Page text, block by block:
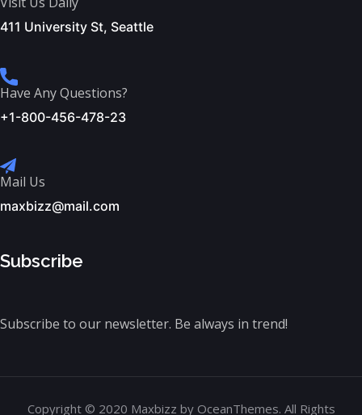
411 University St, Seattle
Have Any Questions?
+1-800-456-478-23
Mail Us
maxbizz@mail.com
Subscribe
Subscribe to our newsletter. Be always in trend!
Copyright © 2020 Maxbizz by OceanThemes. All Rights